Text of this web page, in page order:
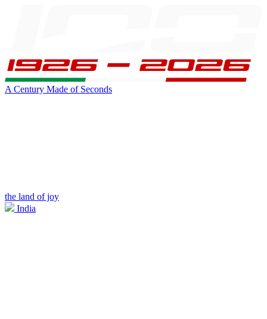
A Century Made of Seconds
the land of joy
India